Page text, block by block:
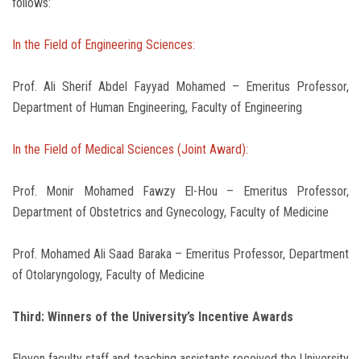
follows:
In the Field of Engineering Sciences:
Prof. Ali Sherif Abdel Fayyad Mohamed – Emeritus Professor,
Department of Human Engineering, Faculty of Engineering
In the Field of Medical Sciences (Joint Award):
Prof. Monir Mohamed Fawzy El-Hou – Emeritus Professor,
Department of Obstetrics and Gynecology, Faculty of Medicine
Prof. Mohamed Ali Saad Baraka – Emeritus Professor, Department
of Otolaryngology, Faculty of Medicine
Third: Winners of the University’s Incentive Awards